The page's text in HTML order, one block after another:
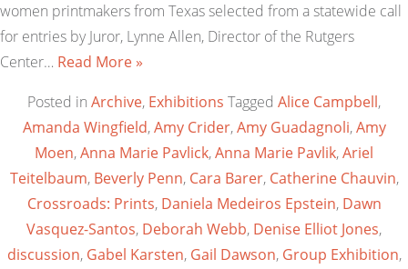
women printmakers from Texas selected from a statewide call
for entries by Juror, Lynne Allen, Director of the Rutgers
Center… Read More »
Posted in Archive, Exhibitions Tagged Alice Campbell,
Amanda Wingfield,Amy Crider,Amy Guadagnoli,Amy
Moen,Anna Marie Pavlick,Anna Marie Pavlik,Ariel
Teitelbaum, Beverly Penn, Cara Barer, Catherine Chauvin,
Crossroads: Prints, Daniela Medeiros Epstein, Dawn
Vasquez-Santos, Deborah Webb, Denise Elliot Jones,
discussion, Gabel Karsten, Gail Dawson, Group Exhibition,